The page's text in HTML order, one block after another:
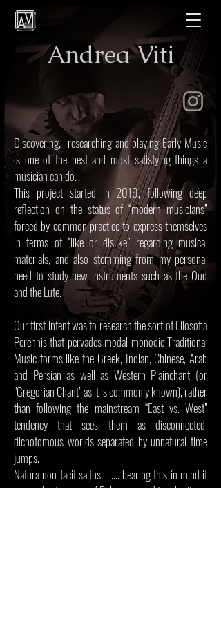
Andrea Viti
Discovering, researching and playing Early Music
is one of the best and most satisfying things a
musician can do.
This project started in 2019, following deep
reflection on the status of “modern musicians”
forced by common practice to express themselves
in terms of “like or dislike” regarding musical
materials, and also stemming from my personal
need to study new instruments such as the Oud
and the Lute.
Our first intent was to research the sort of Filosofia
Perennis that pervades modal monodic Traditional
Music forms like the Greek, Indian, Chinese, Arab
and Persian as well as Western Plainchant (or
”Gregorian Chant” as it is commonly known), rather
than following the mainstream “East vs. West”
tendency that sees them as disconnected,
dichotomous worlds separated by unnatural time
jumps.
Natura non facit saltus……… bearing this in mind it
is possible to speak of Polyphony and to play it in a